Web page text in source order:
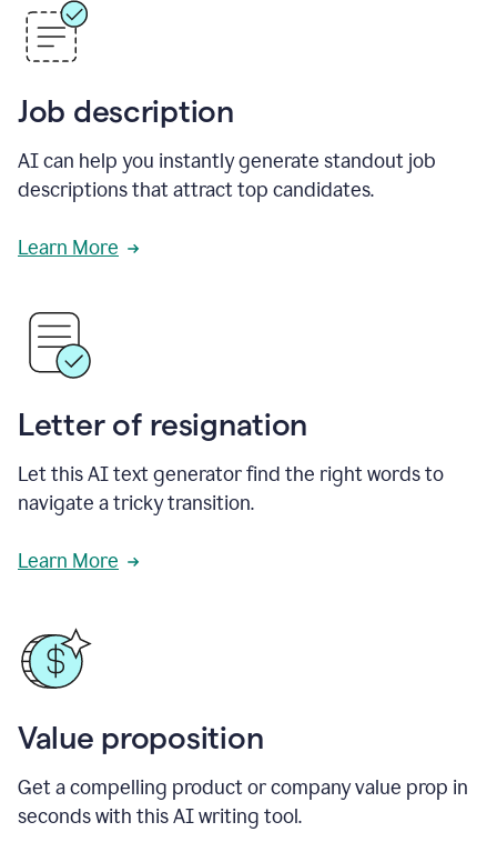
Job description
AI can help you instantly generate standout job
descriptions that attract top candidates.
Learn More
Letter of resignation
Let this AI text generator find the right words to
navigate a tricky transition.
Learn More
Value proposition
Get a compelling product or company value prop in
seconds with this AI writing tool.